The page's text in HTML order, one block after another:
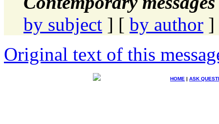
by subject ] [ by author ]
Original text of this
HOME | ASK